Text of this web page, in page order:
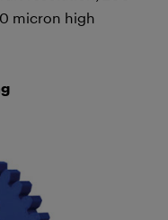
micron high